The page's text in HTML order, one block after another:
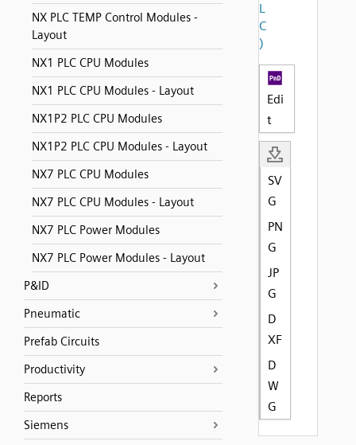
NX PLC TEMP Control Modules -
Layout
NX1 PLC CPU Modules
NX1 PLC CPU Modules - Layout
NX1P2 PLC CPU Modules
NX1P2 PLC CPU Modules - Layout
NX7 PLC CPU Modules
NX7 PLC CPU Modules - Layout
NX7 PLC Power Modules
NX7 PLC Power Modules - Layout
P&ID
Pneumatic
Prefab Circuits
Productivity
Reports
Siemens
L
C
)
Edi
t
SV
G
PN
G
JP
G
D
XF
D
W
G